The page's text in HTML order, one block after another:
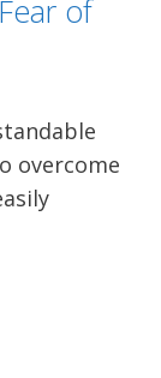
of
overcome